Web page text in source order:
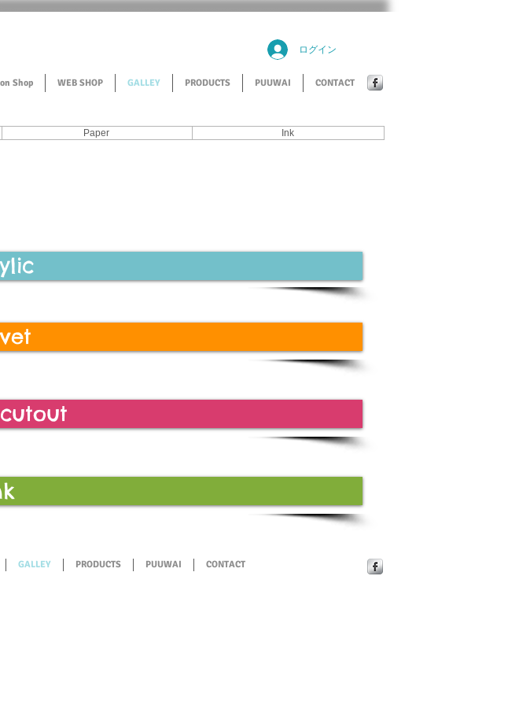
Shop WEB SHOP GALLEY PRODUCTS PUUWAI CONTACT
ログイン
Ink
Paper
GALLEY PRODUCTS PUUWAI CONTACT